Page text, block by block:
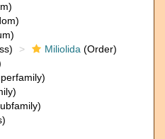
Miliolida (Order)